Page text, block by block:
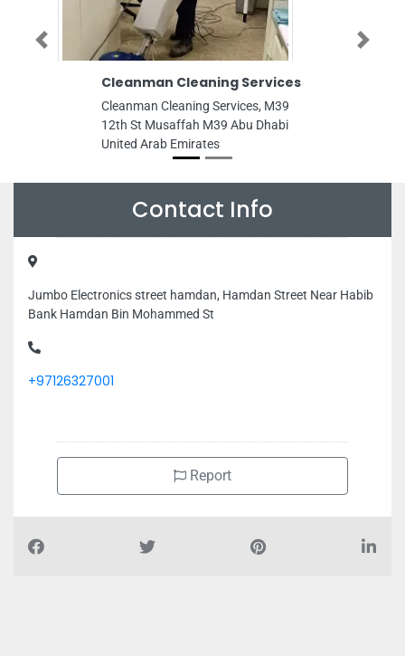
Cleanman Cleaning Services
Cleanman Cleaning Services, M39
12th St Musaffah M39 Abu Dhabi
United Arab Emirates
Previous Next
Contact Info
Jumbo Electronics street hamdan, Hamdan Street Near Habib
Bank Hamdan Bin Mohammed St
+97126327001
Report